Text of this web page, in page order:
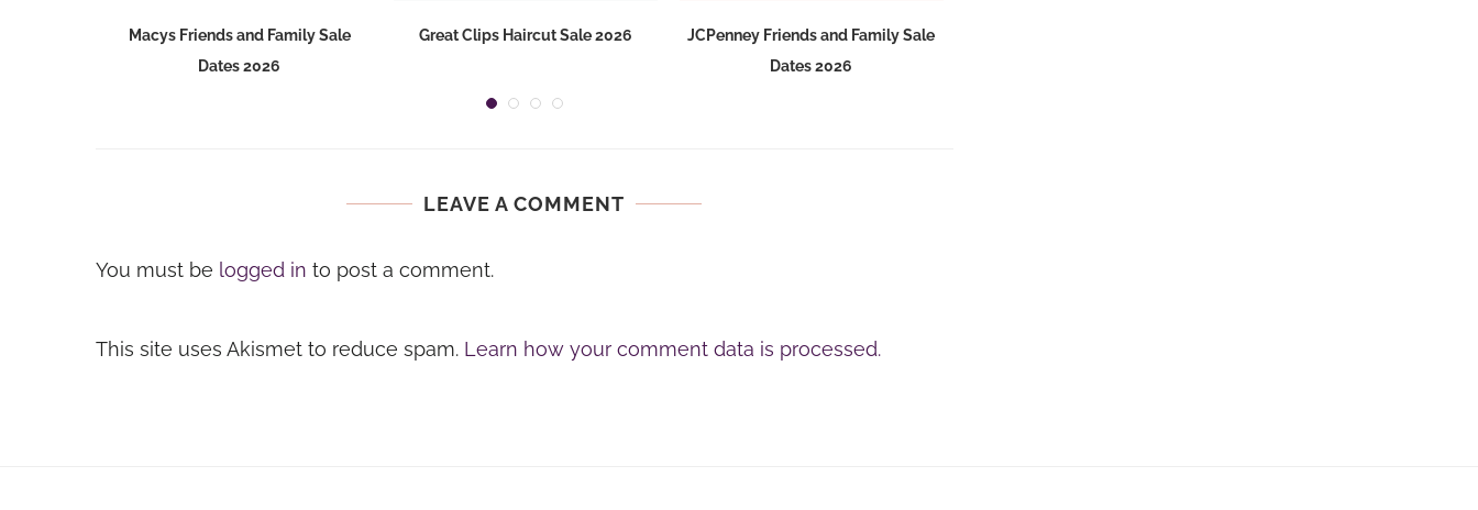
Macys Friends and Family Sale
Dates 2026
Great Clips Haircut Sale 2026
JCPenney Friends and Family Sale
Dates 2026
LEAVE A COMMENT
You must be logged in to post a comment.
This site uses Akismet to reduce spam. Learn how your comment data is processed.